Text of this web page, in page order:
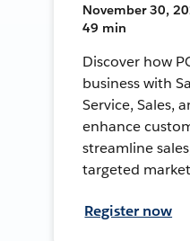
November 30,
49 min
Discover how
business with
Service, Sales,
enhance
streamline
targeted
Register now